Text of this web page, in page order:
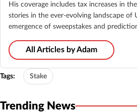
His coverage includes tax increases in
stories in the ever-evolving landscape of
emergence of sweepstakes and
All Articles by Adam
Tags: Stake
Trending News